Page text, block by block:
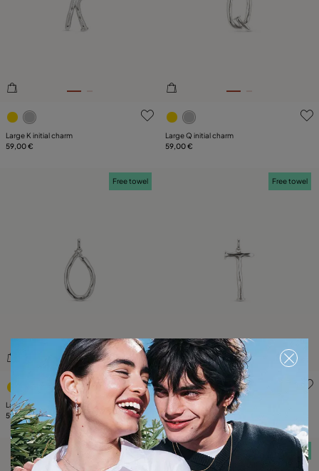
3.3 out of 5 Customer Rating
Large K initial charm
59,00 €
3.9 out of 5 Customer
Large Q initial charm
59,00 €
4.7 out of 5 Customer Rating
Free towel
Large O initial charm
59,00 €
3.3 out of 5 Customer
Free towel
Large T initial charm
59,00 €
Free towel Free towel